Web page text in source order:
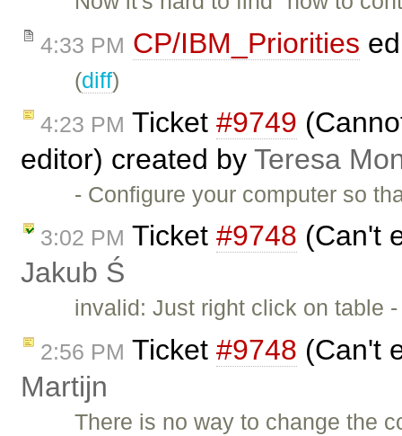
4:33 PM CP/IBM_Priorities
(diff)
4:23 PM Ticket #9749
editor) created by Teresa
- Configure your computer so
3:02 PM Ticket #9748 (Can't
Jakub Ś
invalid: Just right click on table
2:56 PM Ticket #9748 (Can't
Martijn
There is no way to change the